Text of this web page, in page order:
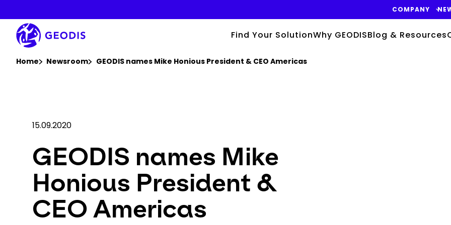
main
content
COMPANY
Find Your SolutionWhy GEODISBlog & Resources
Home Newsroom GEODIS names Mike Honious President & CEO Americas
15.09.2020
GEODIS names Mike
Honious President &
CEO Americas